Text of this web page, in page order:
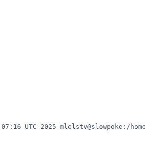
UTC 2025 mlelstv@slowpoke:/